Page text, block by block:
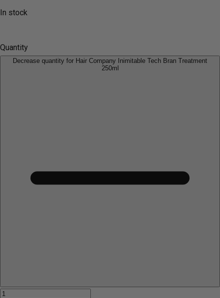
In stock
Quantity
Decrease quantity for Hair Company Inimitable Tech Bran Treatment
250ml